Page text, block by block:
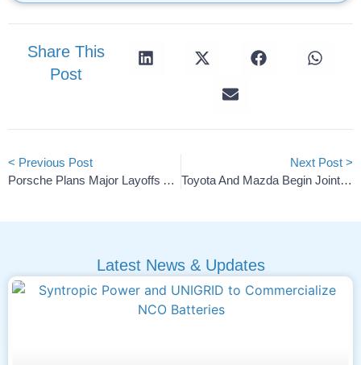
Share This
Post
< Previous Post
Porsche Plans Major Layoffs At Cellforce Battery Subsidiary
Next Post >
Toyota And Mazda Begin Joint Tests Of Battery Storage
Latest News & Updates